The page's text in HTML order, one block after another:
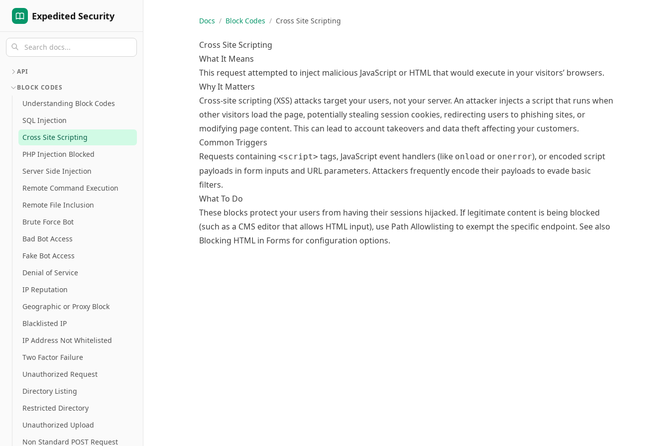
Expedited Security
API
BLOCK CODES
Understanding Block Codes
SQL Injection
Cross Site Scripting
PHP Injection Blocked
Server Side Injection
Remote Command Execution
Remote File Inclusion
Brute Force Bot
Bad Bot Access
Fake Bot Access
Denial of Service
IP Reputation
Geographic or Proxy Block
Blacklisted IP
IP Address Not Whitelisted
Two Factor Failure
Unauthorized Request
Directory Listing
Restricted Directory
Unauthorized Upload
Non Standard POST Request
Docs / Block Codes / Cross Site Scripting
Cross Site Scripting
What It Means
This request attempted to inject malicious JavaScript or HTML that would execute in your visitors’ browsers.
Why It Matters
Cross-site scripting (XSS) attacks target your users, not your server. An attacker injects a script that runs when
other visitors load the page, potentially stealing session cookies, redirecting users to phishing sites, or
modifying page content. This can lead to account takeovers and data theft affecting your customers.
Common Triggers
Requests containing <script> tags, JavaScript event handlers (like onload or onerror), or encoded script
payloads in form inputs and URL parameters. Attackers frequently encode their payloads to evade basic
filters.
What To Do
These blocks protect your users from having their sessions hijacked. If legitimate content is being blocked
(such as a CMS editor that allows HTML input), use Path Allowlisting to exempt the specific endpoint. See also
Blocking HTML in Forms for configuration options.